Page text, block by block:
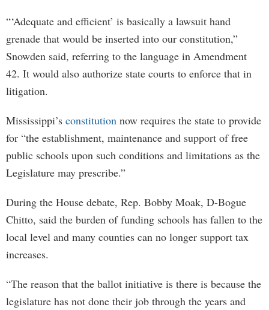
“‘Adequate and efficient’ is basically a lawsuit hand
grenade that would be inserted into our constitution,”
Snowden said, referring to the language in Amendment
42. It would also authorize state courts to enforce that in
litigation.
Mississippi’s constitution now requires the state to provide
for “the establishment, maintenance and support of free
public schools upon such conditions and limitations as the
Legislature may prescribe.”
During the House debate, Rep. Bobby Moak, D-Bogue
Chitto, said the burden of funding schools has fallen to the
local level and many counties can no longer support tax
increases.
“The reason that the ballot initiative is there is because the
legislature has not done their job through the years and